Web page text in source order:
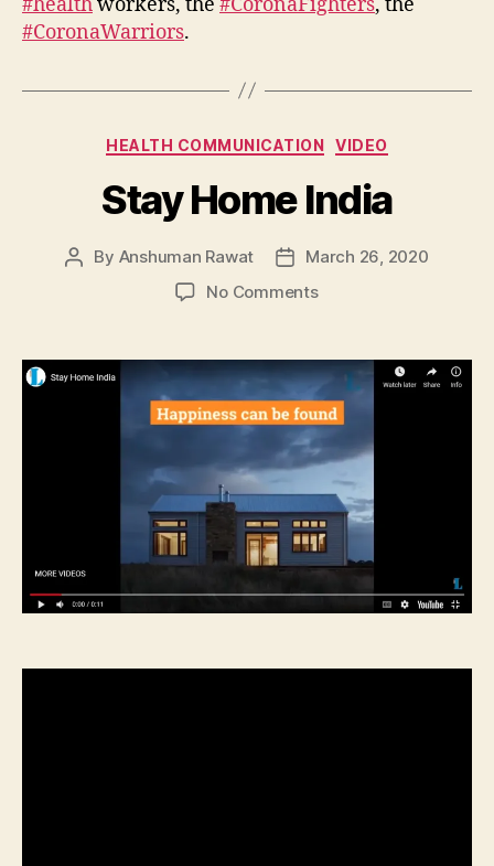
#CoronaWarriors.
Categories
HEALTH COMMUNICATION VIDEO
Stay Home India
Post
By Anshuman Rawat
Post
date
March 26, 2020
No Commentson
India